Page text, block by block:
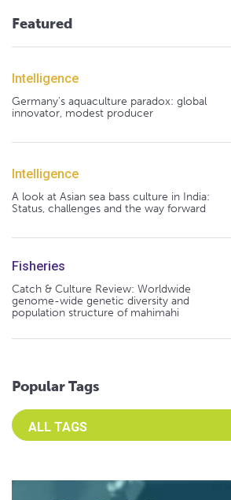
Featured
Intelligence
Germany's aquaculture paradox: global
innovator, modest producer
Intelligence
A look at Asian sea bass culture in India:
Status, challenges and the way forward
Fisheries
Catch & Culture Review: Worldwide
genome-wide genetic diversity and
population structure of mahimahi
Popular Tags
Select an Advocate Tag to view it's posts